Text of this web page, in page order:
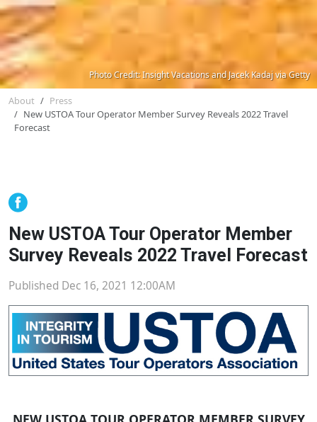
Photo Credit: Insight Vacations and Jacek Kadaj via Getty
About
Press
New USTOA Tour Operator Member Survey Reveals 2022 Travel
Forecast
New USTOA Tour Operator Member
Survey Reveals 2022 Travel Forecast
Published Dec 16, 2021 12:00AM